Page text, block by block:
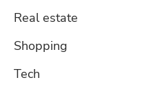
Real estate
Shopping
Tech